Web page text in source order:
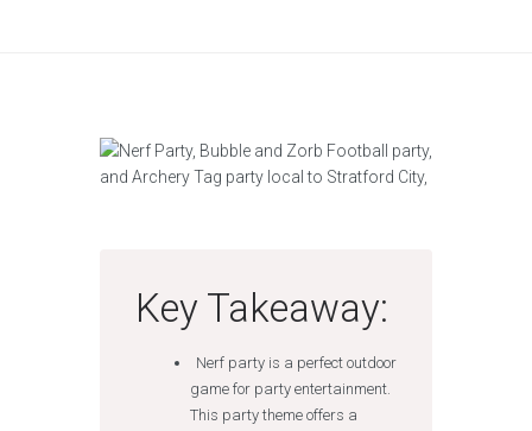
Key Takeaway:
Nerf party is a perfect outdoor
game for party entertainment.
This party theme offers a